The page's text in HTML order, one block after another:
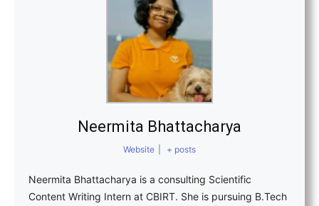
Neermita Bhattacharya
Website + posts
Neermita Bhattacharya is a consulting Scientific
Content Writing Intern at CBIRT. She is pursuing B.Tech